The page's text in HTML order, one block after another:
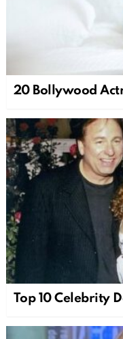
20 Bollywood
Top 10 Celebrity